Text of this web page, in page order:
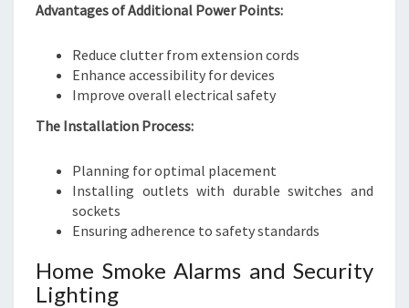
Advantages of Additional Power Points:
Reduce clutter from extension cords
Enhance accessibility for devices
Improve overall electrical safety
The Installation Process:
Planning for optimal placement
Installing outlets with durable switches and
sockets
Ensuring adherence to safety standards
Home Smoke Alarms and Security
Lighting